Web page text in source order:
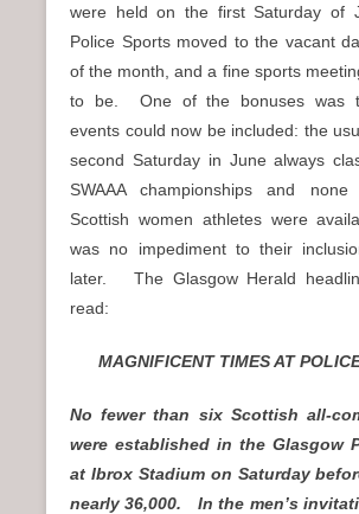
were held on the first Saturday of
Police Sports moved to the vacant
of the month, and a fine sports
to be. One of the bonuses was
events could now be included: the
second Saturday in June always
SWAAA championships and
Scottish women athletes were
was no impediment to their
later. The Glasgow Herald
read:
MAGNIFICENT TIMES AT
No fewer than six Scottish all-
were established in the Glasgow
at Ibrox Stadium on Saturday
nearly 36,000. In the men’s